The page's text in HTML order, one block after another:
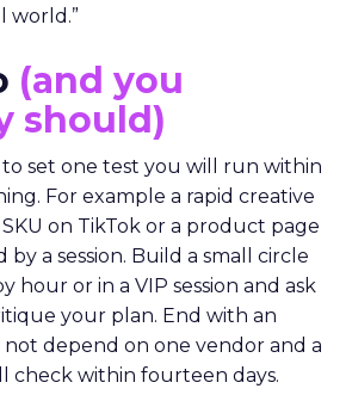
world.”
(and you
should)
set one test you will run within
For example a rapid creative
on TikTok or a product page
a session. Build a small circle
hour or in a VIP session and ask
your plan. End with an
depend on one vendor and a
check within fourteen days.